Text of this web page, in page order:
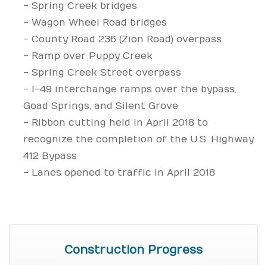
- Spring Creek bridges
- Wagon Wheel Road bridges
- County Road 236 (Zion Road) overpass
- Ramp over Puppy Creek
- Spring Creek Street overpass
- I-49 interchange ramps over the bypass,
Goad Springs, and Silent Grove
- Ribbon cutting held in April 2018 to
recognize the completion of the U.S. Highway
412 Bypass
- Lanes opened to traffic in April 2018
Construction Progress